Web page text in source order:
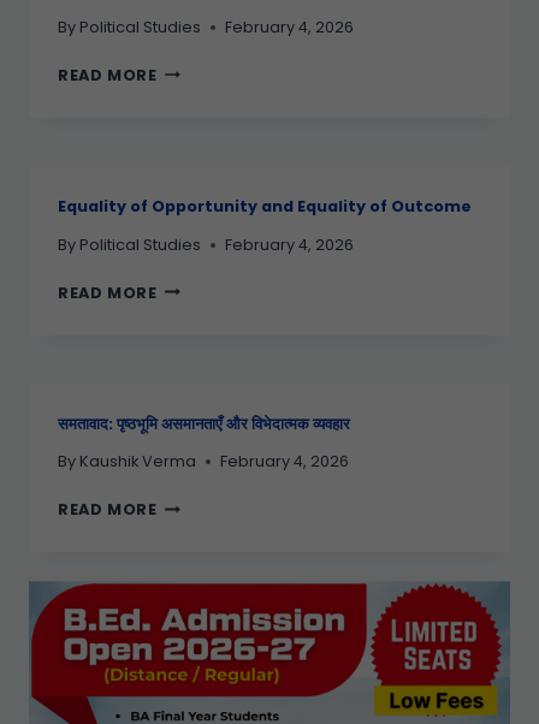
By Political Studies February 4, 2026
READ MORE
Equality of Opportunity and Equality of Outcome
By Political Studies February 4, 2026
READ MORE
समतावाद: पृष्ठभूमि असमानताएँ और विभेदात्मक व्यवहार
By Kaushik Verma February 4, 2026
READ MORE